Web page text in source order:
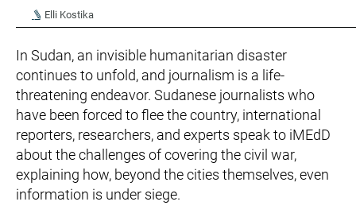
Elli Kostika
In Sudan, an invisible humanitarian disaster
continues to unfold, and journalism is a life-
threatening endeavor. Sudanese journalists who
have been forced to flee the country, international
reporters, researchers, and experts speak to iMEdD
about the challenges of covering the civil war,
explaining how, beyond the cities themselves, even
information is under siege.